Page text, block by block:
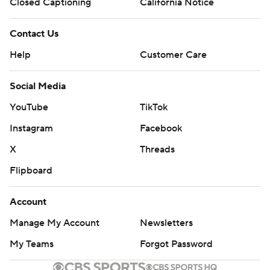
consent of STATS LLC and Associated Press is strictly
prohibited.
Contact Us
Help
Customer Care
Social Media
YouTube
TikTok
Instagram
Facebook
X
Threads
Flipboard
Account
Manage My Account
Newsletters
My Teams
Forgot Password